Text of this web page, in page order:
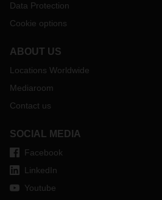
Data Protection
Cookie options
ABOUT US
Locations Worldwide
Mediaroom
Contact us
SOCIAL MEDIA
Facebook
LinkedIn
Youtube